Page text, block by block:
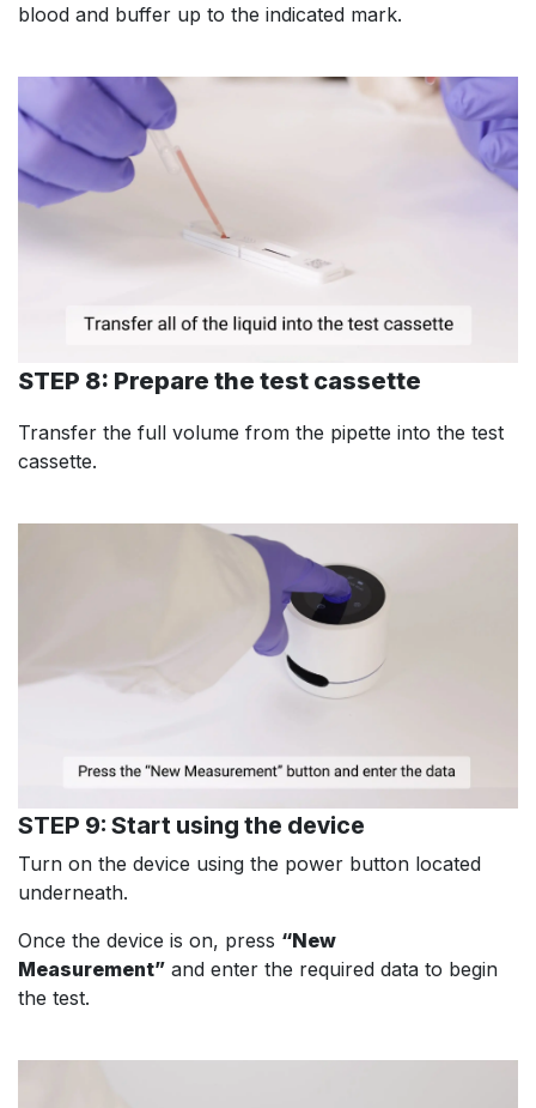
blood and buffer up to the indicated mark.
STEP 8: Prepare the test cassette
Transfer the full volume from the pipette into the test
cassette.
STEP 9: Start using the device
Turn on the device using the power button located
underneath.
Once the device is on, press “New
Measurement” and enter the required data to begin
the test.